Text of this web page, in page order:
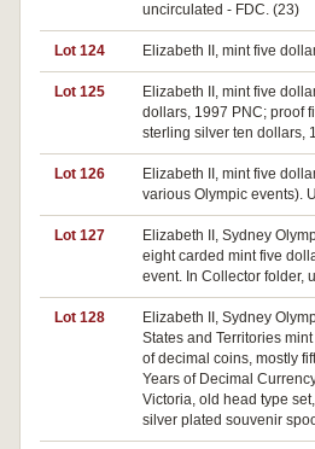
uncirculated - FDC. (23)
Lot 124 Elizabeth II, mint five
Lot 125
Elizabeth II, mint five
dollars, 1997 PNC; proof
sterling silver ten dollars,
Lot 126
Elizabeth II, mint five
various Olympic events).
Lot 127
Elizabeth II, Sydney
eight carded mint five
event. In Collector folder,
Lot 128
Elizabeth II, Sydney
States and Territories
of decimal coins, mostly
Years of Decimal
Victoria, old head type
silver plated souvenir